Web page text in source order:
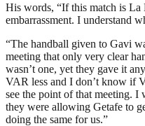
His words, “If this match is La
embarrassment. I understand
“The handball given to Gavi
meeting that only very clear
wasn’t one, yet they gave it
VAR less and I don’t know if
see the point of that meeting. I
they were allowing Getafe to
doing the same for us.”